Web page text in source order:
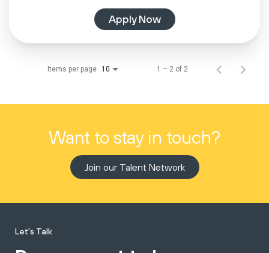
Apply Now
Items per page 10 1 – 2 of 2
Want to stay in touch?
Join our Talent Network
Let's Talk